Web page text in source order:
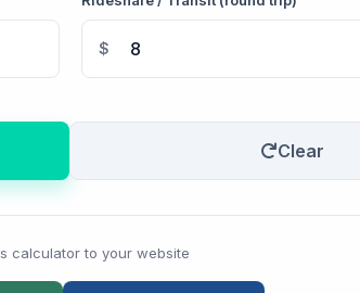
$
Clear
calculator to your website